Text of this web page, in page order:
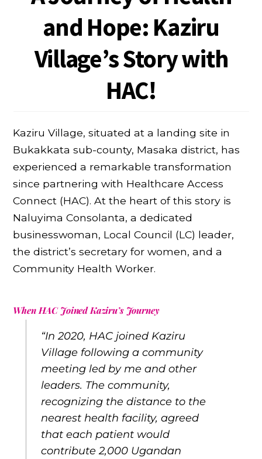
and Hope: Kaziru
Village’s Story with
HAC!
Kaziru Village, situated at a landing site in
Bukakkata sub-county, Masaka district, has
experienced a remarkable transformation
since partnering with Healthcare Access
Connect (HAC). At the heart of this story is
Naluyima Consolanta, a dedicated
businesswoman, Local Council (LC) leader,
the district’s secretary for women, and a
Community Health Worker.
When HAC Joined Kaziru’s Journey
“In 2020, HAC joined Kaziru
Village following a community
meeting led by me and other
leaders. The community,
recognizing the distance to the
nearest health facility, agreed
that each patient would
contribute 2,000 Ugandan